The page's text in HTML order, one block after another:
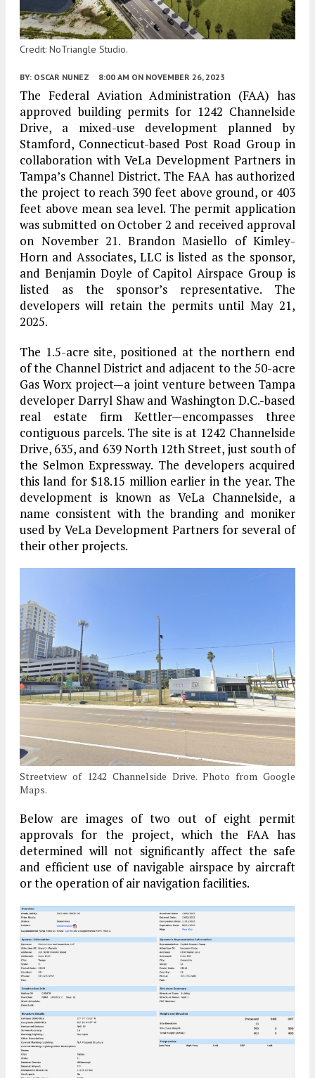
Credit: NoTriangle Studio.
BY: OSCAR NUNEZ 8:00 AM ON NOVEMBER 26, 2023
The Federal Aviation Administration (FAA) has
approved building permits for 1242 Channelside
Drive, a mixed-use development planned by
Stamford, Connecticut-based Post Road Group in
collaboration with VeLa Development Partners in
Tampa’s Channel District. The FAA has authorized
the project to reach 390 feet above ground, or 403
feet above mean sea level. The permit application
was submitted on October 2 and received approval
on November 21. Brandon Masiello of Kimley-
Horn and Associates, LLC is listed as the sponsor,
and Benjamin Doyle of Capitol Airspace Group is
listed as the sponsor’s representative. The
developers will retain the permits until May 21,
2025.
The 1.5-acre site, positioned at the northern end
of the Channel District and adjacent to the 50-acre
Gas Worx project—a joint venture between Tampa
developer Darryl Shaw and Washington D.C.-based
real estate firm Kettler—encompasses three
contiguous parcels. The site is at 1242 Channelside
Drive, 635, and 639 North 12th Street, just south of
the Selmon Expressway. The developers acquired
this land for $18.15 million earlier in the year. The
development is known as VeLa Channelside, a
name consistent with the branding and moniker
used by VeLa Development Partners for several of
their other projects.
Streetview of 1242 Channelside Drive. Photo from Google
Maps.
Below are images of two out of eight permit
approvals for the project, which the FAA has
determined will not significantly affect the safe
and efficient use of navigable airspace by aircraft
or the operation of air navigation facilities.